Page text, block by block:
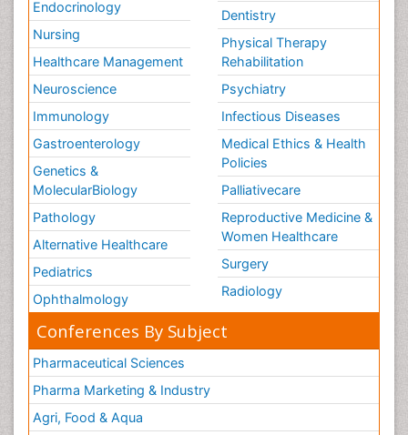
Endocrinology
Nursing
Healthcare Management
Neuroscience
Immunology
Gastroenterology
Genetics &
MolecularBiology
Pathology
Alternative Healthcare
Pediatrics
Ophthalmology
Dentistry
Physical Therapy
Rehabilitation
Psychiatry
Infectious Diseases
Medical Ethics & Health
Policies
Palliativecare
Reproductive Medicine &
Women Healthcare
Surgery
Radiology
Conferences By Subject
Pharmaceutical Sciences
Pharma Marketing & Industry
Agri, Food & Aqua